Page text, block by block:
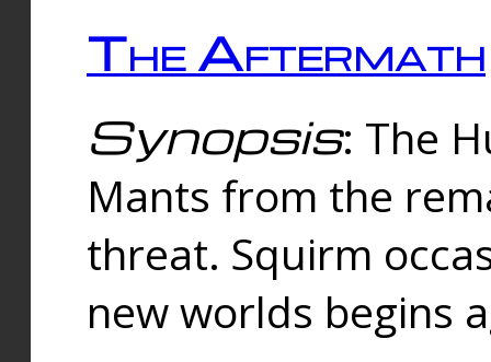
The Aftermath
Synopsis: The
Mants from the
threat. Squirm
new worlds begins